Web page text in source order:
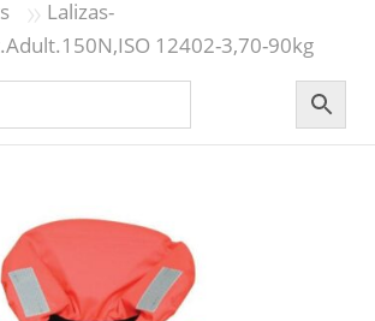
» Lalizas-
12402-3,70-90kg